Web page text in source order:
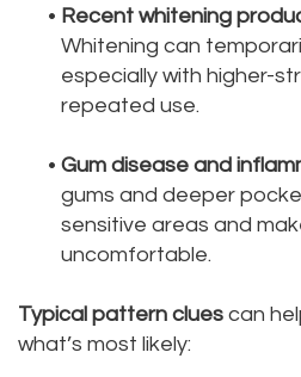
• Recent whitening
Whitening can
especially with higher-
repeated use.
• Gum disease and
gums and deeper
sensitive areas and
uncomfortable.
Typical pattern clues can
what’s most likely: